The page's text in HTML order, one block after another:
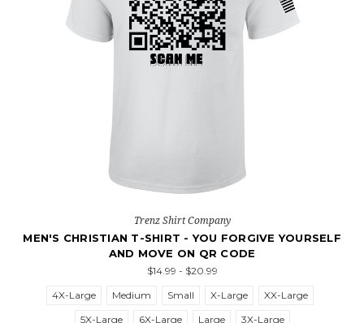
Trenz Shirt Company
MEN'S CHRISTIAN T-SHIRT - YOU FORGIVE YOURSELF
AND MOVE ON QR CODE
$14.99 - $20.99
4X-Large
Medium Small X-Large
XX-Large
5X-Large
6X-Large Large 3X-Large